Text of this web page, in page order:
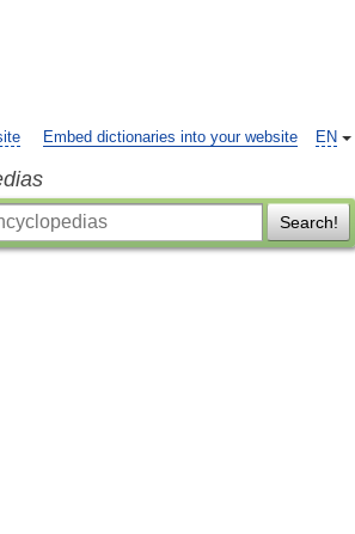
EN
Embed dictionaries into your website
Search!